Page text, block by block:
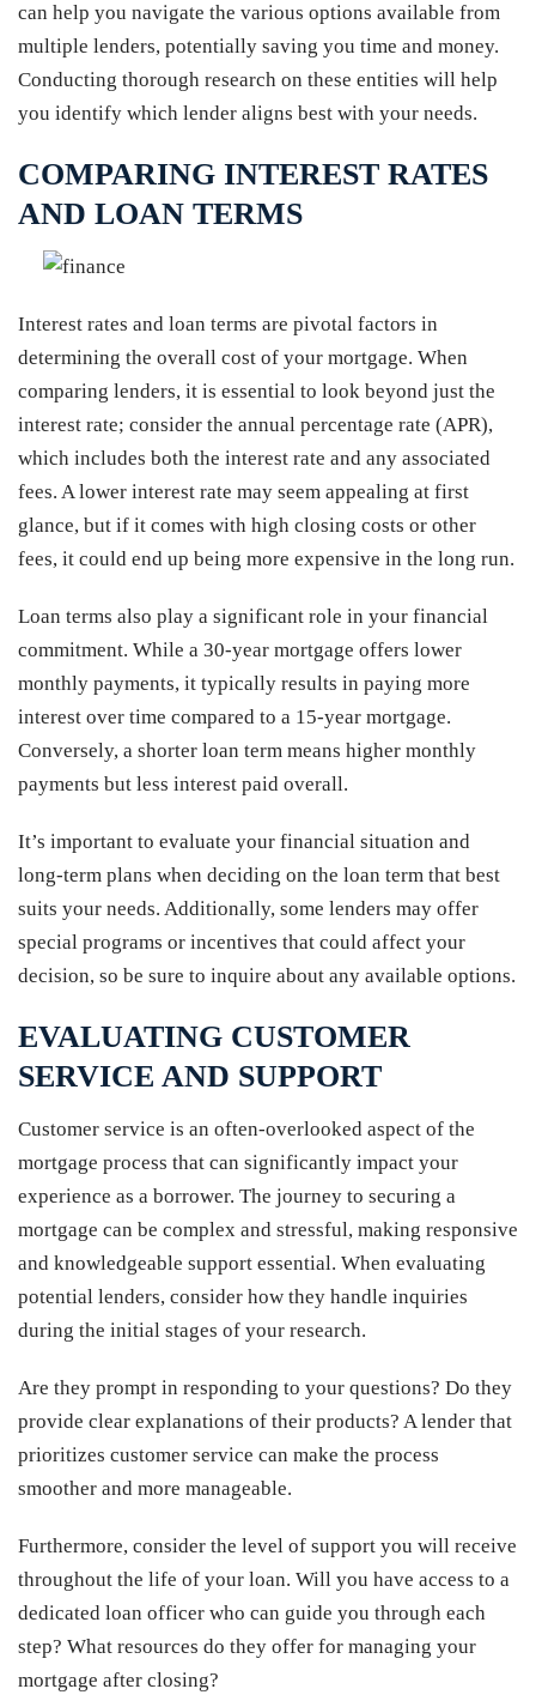
can help you navigate the various options available from
multiple lenders, potentially saving you time and money.
Conducting thorough research on these entities will help
you identify which lender aligns best with your needs.
COMPARING INTEREST RATES
AND LOAN TERMS
Interest rates and loan terms are pivotal factors in
determining the overall cost of your mortgage. When
comparing lenders, it is essential to look beyond just the
interest rate; consider the annual percentage rate (APR),
which includes both the interest rate and any associated
fees. A lower interest rate may seem appealing at first
glance, but if it comes with high closing costs or other
fees, it could end up being more expensive in the long run.
Loan terms also play a significant role in your financial
commitment. While a 30-year mortgage offers lower
monthly payments, it typically results in paying more
interest over time compared to a 15-year mortgage.
Conversely, a shorter loan term means higher monthly
payments but less interest paid overall.
It’s important to evaluate your financial situation and
long-term plans when deciding on the loan term that best
suits your needs. Additionally, some lenders may offer
special programs or incentives that could affect your
decision, so be sure to inquire about any available options.
EVALUATING CUSTOMER
SERVICE AND SUPPORT
Customer service is an often-overlooked aspect of the
mortgage process that can significantly impact your
experience as a borrower. The journey to securing a
mortgage can be complex and stressful, making responsive
and knowledgeable support essential. When evaluating
potential lenders, consider how they handle inquiries
during the initial stages of your research.
Are they prompt in responding to your questions? Do they
provide clear explanations of their products? A lender that
prioritizes customer service can make the process
smoother and more manageable.
Furthermore, consider the level of support you will receive
throughout the life of your loan. Will you have access to a
dedicated loan officer who can guide you through each
step? What resources do they offer for managing your
mortgage after closing?